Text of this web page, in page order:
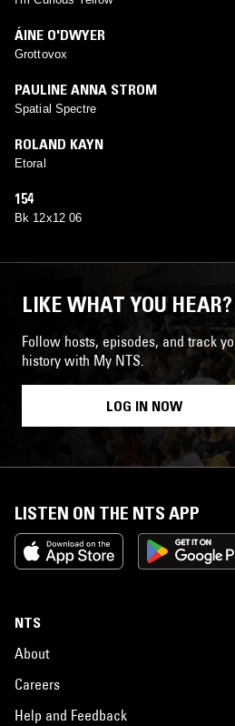
ÁINE O'DWYER
Grottovox
PAULINE ANNA STROM
Spatial Spectre
ROLAND KAYN
Etoral
154
Bk 12x12 06
LIKE WHAT YOU HEAR?
Follow hosts, episodes, and track
history with My NTS.
LOG IN NOW
LISTEN ON THE NTS APP
NTS
About
Careers
Help and Feedback